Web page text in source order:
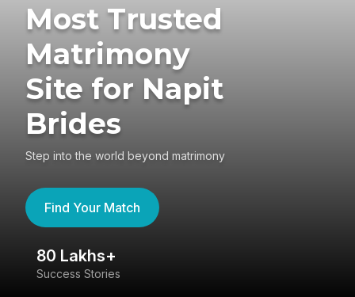
Most Trusted
Matrimony
Site for Napit
Brides
Step into the world beyond matrimony
Find Your Match
80 Lakhs+
Success Stories